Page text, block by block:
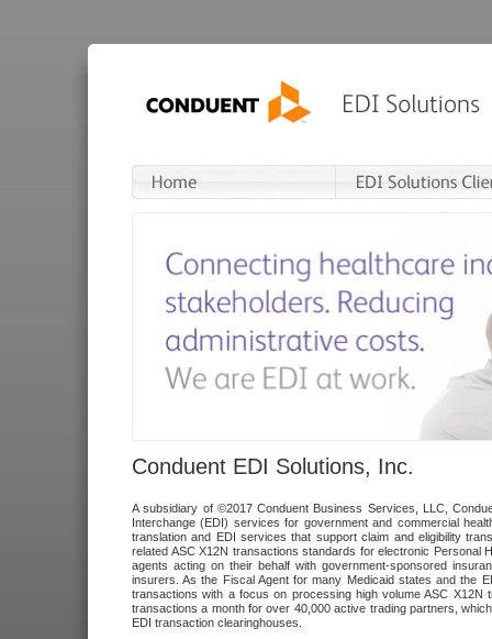
Conduent EDI Solutions, Inc.
A subsidiary of ©2017 Conduent Business Services, LLC,
Interchange (EDI) services for government and commercial
translation and EDI services that support claim and eligibility
related ASC X12N transactions standards for electronic
agents acting on their behalf with government-sponsored
insurers. As the Fiscal Agent for many Medicaid states and the
transactions with a focus on processing high volume ASC
transactions a month for over 40,000 active trading partners,
EDI transaction clearinghouses.